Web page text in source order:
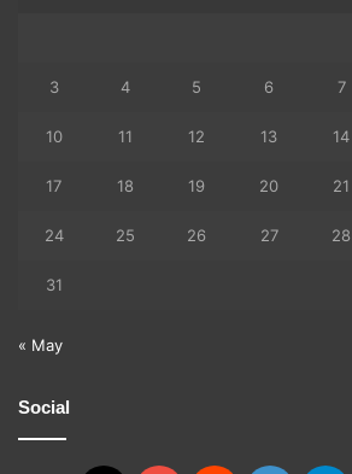
3 4 5 6 7
10 11 12 13 14
17 18 19 20 21
24 25 26 27 28
31
« May
Social